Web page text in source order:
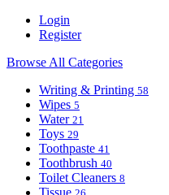
Login
Register
Browse All Categories
Writing & Printing 58
Wipes 5
Water 21
Toys 29
Toothpaste 41
Toothbrush 40
Toilet Cleaners 8
Tissue